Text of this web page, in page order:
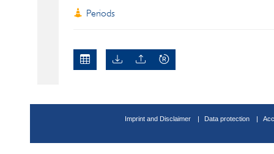
Periods
Imprint and Disclaimer Data protection